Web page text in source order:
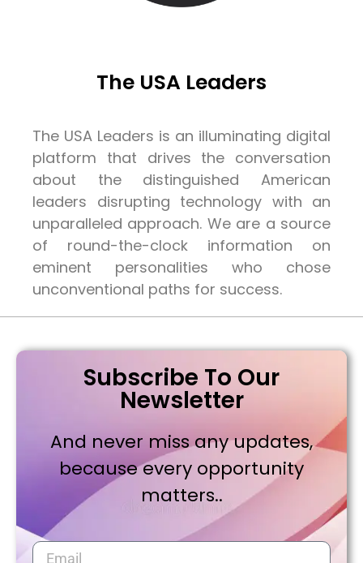
The USA Leaders
The USA Leaders is an illuminating digital
platform that drives the conversation
about the distinguished American
leaders disrupting technology with an
unparalleled approach. We are a source
of round-the-clock information on
eminent personalities who chose
unconventional paths for success.
Subscribe To Our
Newsletter
And never miss any updates,
because every opportunity
matters..